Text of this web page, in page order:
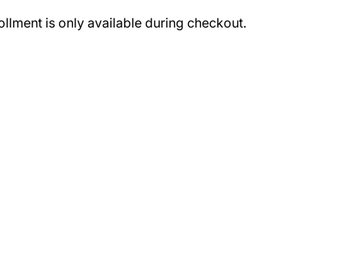
is only available during checkout.
Roadside Assistance